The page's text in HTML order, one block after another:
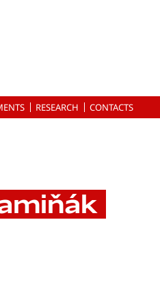
RESEARCH CONTACTS